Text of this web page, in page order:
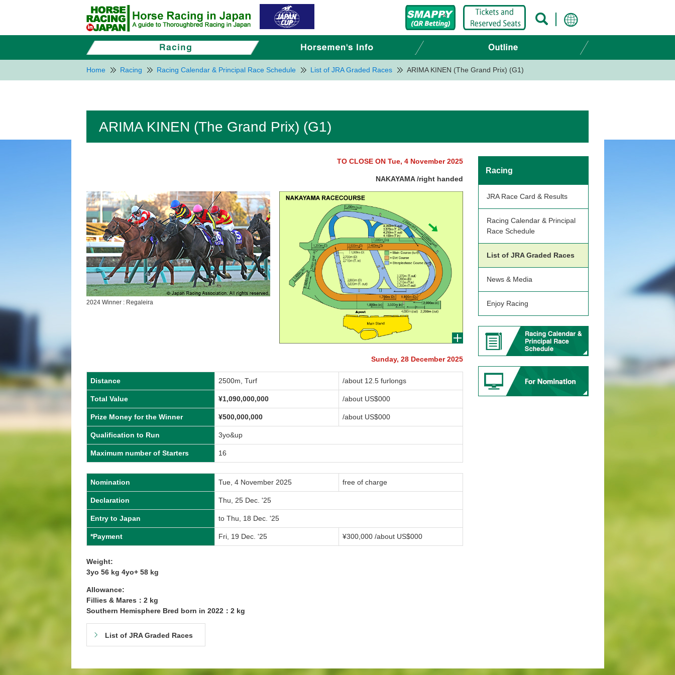
Home Racing Racing Calendar & Principal Race Schedule List of JRA Graded Races ARIMA KINEN (The Grand Prix) (G1)
ARIMA KINEN (The Grand Prix) (G1)
TO CLOSE ON Tue, 4 November 2025
NAKAYAMA /right handed
2024 Winner : Regaleira
Sunday, 28 December 2025
Distance 2500m, Turf /about 12.5 furlongs
Total Value ¥1,090,000,000 /about US$000
Prize Money for the Winner ¥500,000,000 /about US$000
Qualification to Run 3yo&up
Maximum number of Starters 16
Nomination Tue, 4 November 2025 free of charge
Declaration Thu, 25 Dec. '25
Entry to Japan to Thu, 18 Dec. '25
*Payment Fri, 19 Dec. '25 ¥300,000 /about US$000
Weight:
3yo 56 kg 4yo+ 58 kg
Allowance:
Fillies & Mares：2 kg
Southern Hemisphere Bred born in 2022：2 kg
List of JRA Graded Races
Racing
JRA Race Card & Results
Racing Calendar & Principal
Race Schedule
List of JRA Graded Races
News & Media
Enjoy Racing